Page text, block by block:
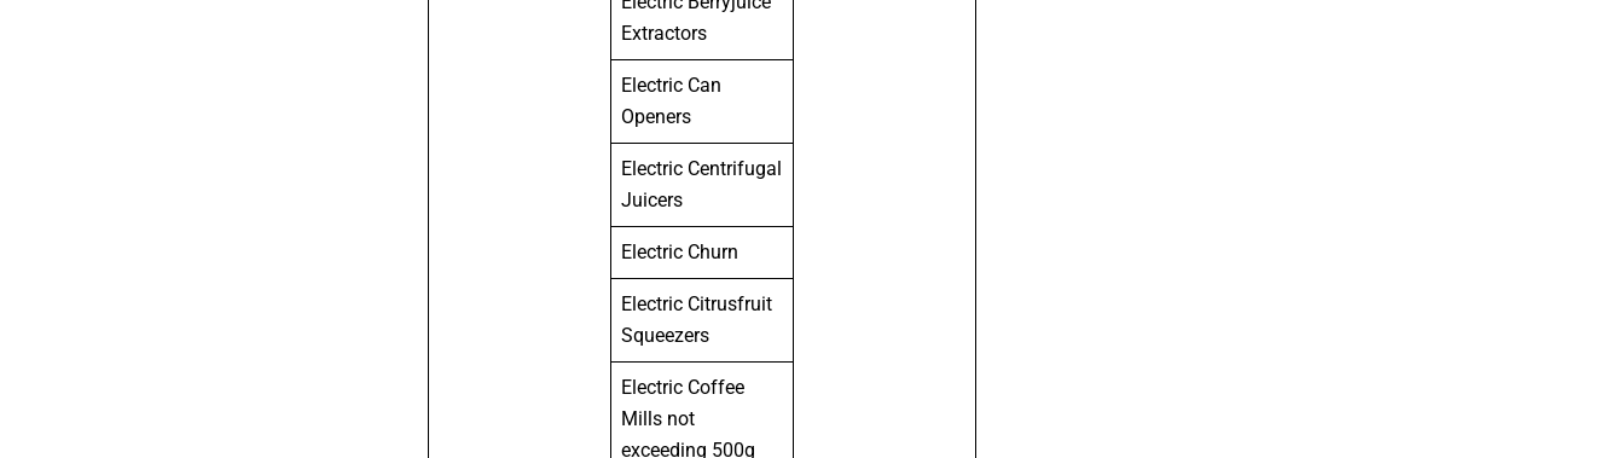
Extractors
Electric Can
Openers
Electric Centrifugal
Juicers
Electric Churn
Electric Citrusfruit
Squeezers
Electric Coffee
Mills not
exceeding 500g